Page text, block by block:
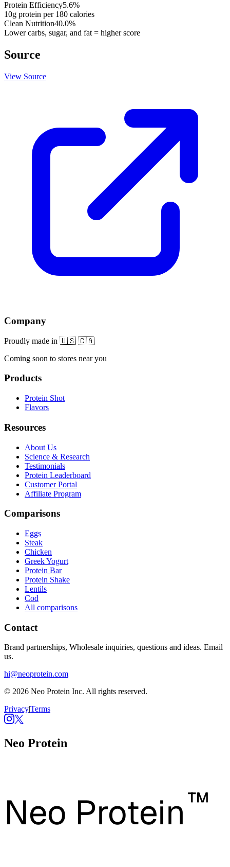
Protein Efficiency5.6%
10g protein per 180 calories
Clean Nutrition40.0%
Lower carbs, sugar, and fat = higher score
Source
View Source
Company
Proudly made in 🇺🇸 🇨🇦
Coming soon to stores near you
Products
Protein Shot
Flavors
Resources
About Us
Science & Research
Testimonials
Protein Leaderboard
Customer Portal
Affiliate Program
Comparisons
Eggs
Steak
Chicken
Greek Yogurt
Protein Bar
Protein Shake
Lentils
Cod
All comparisons
Contact
Brand partnerships, Wholesale inquiries, questions and ideas. Email
us.
hi@neoprotein.com
© 2026 Neo Protein Inc. All rights reserved.
Privacy|Terms
Neo Protein
Neo Protein™